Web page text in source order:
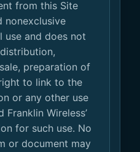
from this Site
nonexclusive
use and does not
preparation of
to link to the
or any other use
Franklin Wireless’
for such use. No
or document may